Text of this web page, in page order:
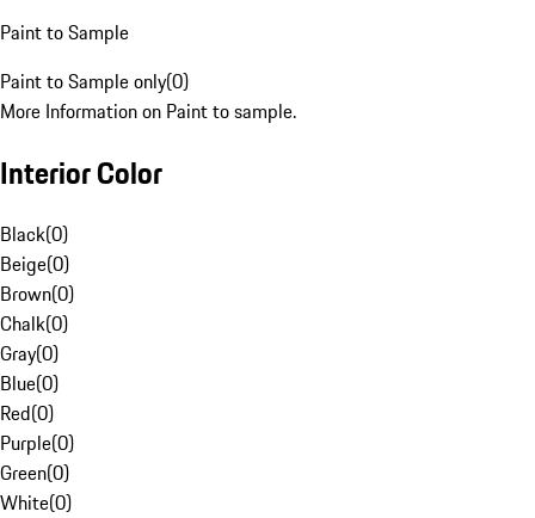
Paint to Sample
Paint to Sample only(0)
More Information on Paint to sample.
Interior Color
Black(0)
Beige(0)
Brown(0)
Chalk(0)
Gray(0)
Blue(0)
Red(0)
Purple(0)
Green(0)
White(0)